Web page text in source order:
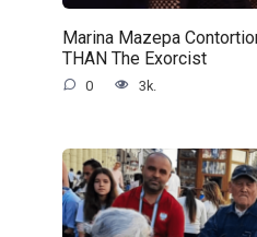
Marina Mazepa
THAN The Exorcist
0 3k.